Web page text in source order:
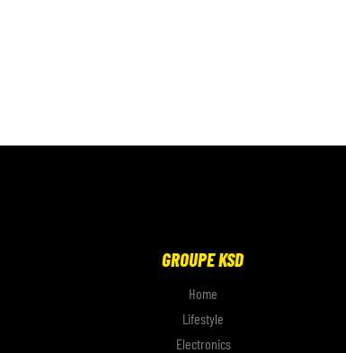
GROUPE KSD
Home
Lifestyle
Electronics